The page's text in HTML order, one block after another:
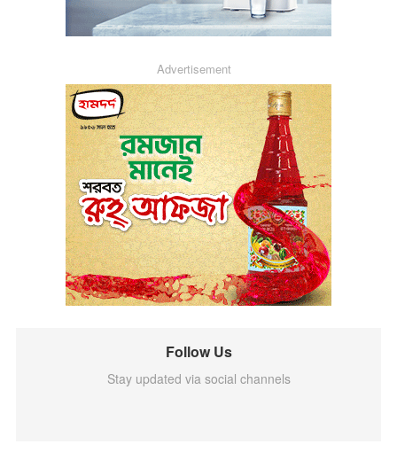
Advertisement
Follow Us
Stay updated via social channels